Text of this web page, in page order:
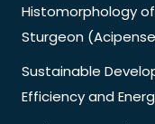
Histomorphology
Sturgeon
Sustainable
Efficiency and